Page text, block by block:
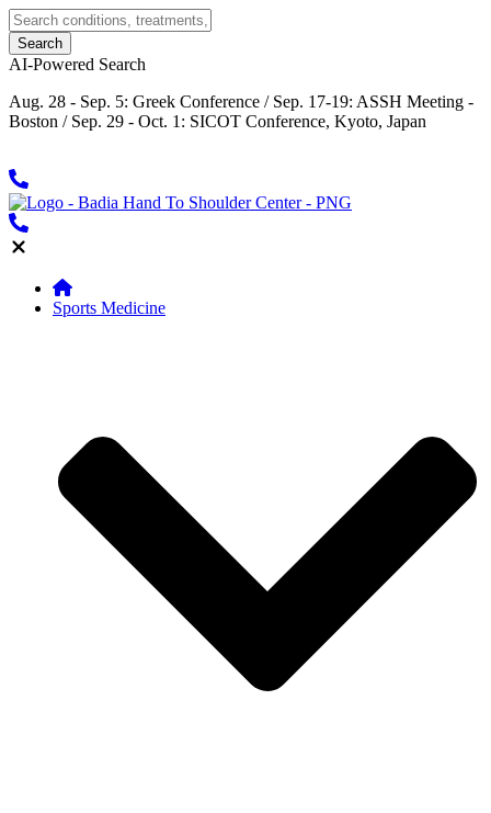
AI-Powered Search
Aug. 28 - Sep. 5: Greek Conference / Sep. 17-19: ASSH Meeting -
Boston / Sep. 29 - Oct. 1: SICOT Conference, Kyoto, Japan
Sports Medicine